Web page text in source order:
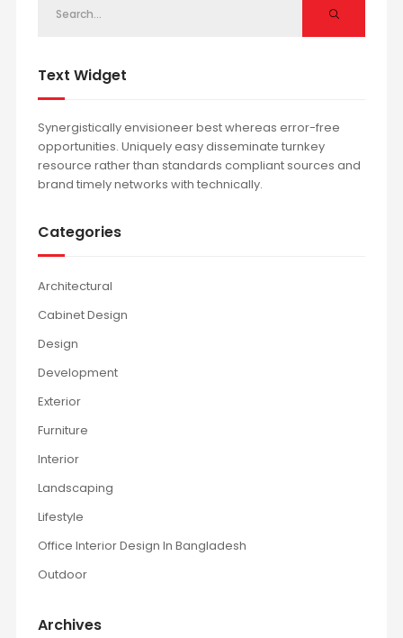
Text Widget
Synergistically envisioneer best whereas error-free
opportunities. Uniquely easy disseminate turnkey
resource rather than standards compliant sources and
brand timely networks with technically.
Categories
Architectural
Cabinet Design
Design
Development
Exterior
Furniture
Interior
Landscaping
Lifestyle
Office Interior Design In Bangladesh
Outdoor
Archives